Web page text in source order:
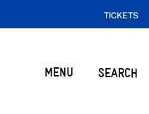
TICKETS
MENU SEARCH